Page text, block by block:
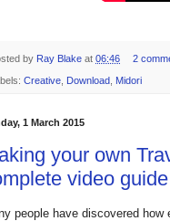
by Ray Blake at 06:46 2
Creative Download Midori
1 March 2015
your own
video guide
people have discovered